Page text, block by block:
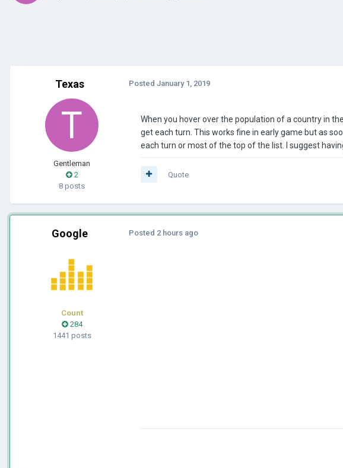
Texas
Gentleman
2
8 posts
Posted January 1, 2019
When you hover over the population of a country in
get each turn. This works fine in early game but as
each turn or most of the top of the list. I suggest
Quote
Google
Count
284
1441 posts
Posted 2 hours ago